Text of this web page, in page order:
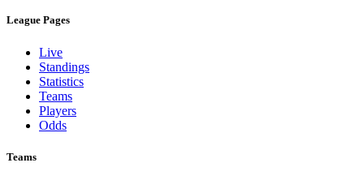
League Pages
Live
Standings
Statistics
Teams
Players
Odds
Teams